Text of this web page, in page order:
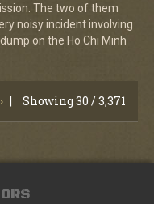
The two of them
noisy incident involving
on the Ho Chi Minh
| Showing 30 / 3,371